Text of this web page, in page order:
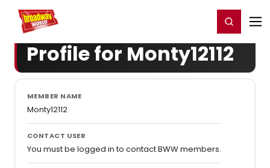
Home For You Register/Login
Profile for Monty12112
MEMBER NAME
Monty12112
CONTACT USER
You must be logged in to contact BWW members.